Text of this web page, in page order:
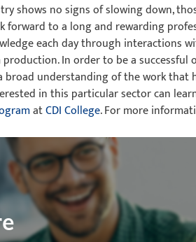
shows no signs of slowing down,
forward to a long and rewarding
each day through interactions
In order to be a successful
broad understanding of the work that
in this particular sector can
atCDI College. For more